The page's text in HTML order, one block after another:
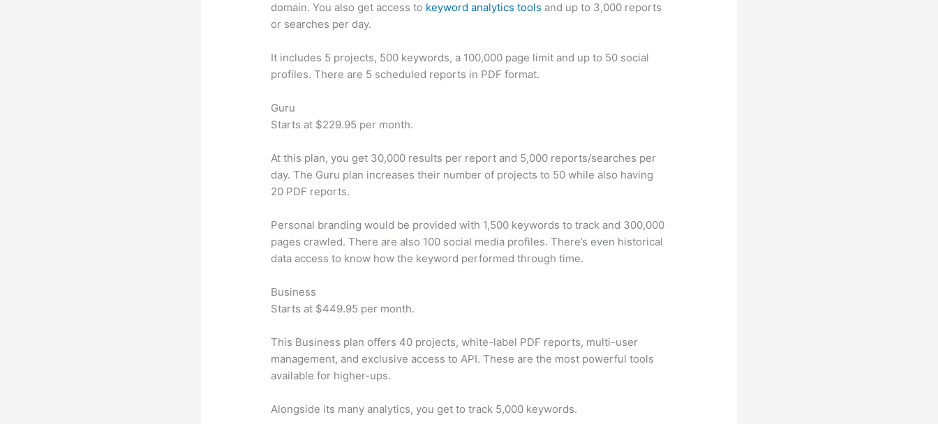
domain. You also get access to keyword analytics tools and up to 3,000 reports
or searches per day.
It includes 5 projects, 500 keywords, a 100,000 page limit and up to 50 social
profiles. There are 5 scheduled reports in PDF format.
Guru
Starts at $229.95 per month.
At this plan, you get 30,000 results per report and 5,000 reports/searches per
day. The Guru plan increases their number of projects to 50 while also having
20 PDF reports.
Personal branding would be provided with 1,500 keywords to track and 300,000
pages crawled. There are also 100 social media profiles. There’s even historical
data access to know how the keyword performed through time.
Business
Starts at $449.95 per month.
This Business plan offers 40 projects, white-label PDF reports, multi-user
management, and exclusive access to API. These are the most powerful tools
available for higher-ups.
Alongside its many analytics, you get to track 5,000 keywords.